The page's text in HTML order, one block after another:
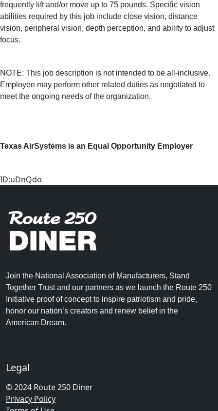
frequently lift and/or move up to 75 pounds. Specific vision
abilities required by this job include close vision, distance
vision, peripheral vision, depth perception, and ability to adjust
focus.
NOTE: This job description is not intended to be all-inclusive.
Employee may perform other related duties as negotiated to
meet the ongoing needs of the organization.
Texas AirSystems is an Equal Opportunity Employer
ID:uDnQdo
Join the National Association of Manufacturers, Stand
Together Trust and our partners as we launch the Route 250
Initiative proof of concept to inspire patriotism and pride,
honor our nation’s creators and renew belief in the
American Dream.
Legal
© 2024 Route 250 Diner
Privacy Policy